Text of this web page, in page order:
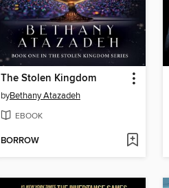
The Stolen Kingdom
byBethany Atazadeh
EBOOK
BORROW